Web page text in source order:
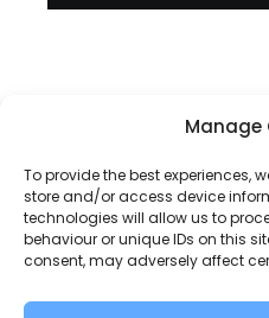
Manage
To provide the best experiences,
store and/or access device
technologies will allow us to
behaviour or unique IDs on this
consent, may adversely affect
Disclaimer
Privacy Policy